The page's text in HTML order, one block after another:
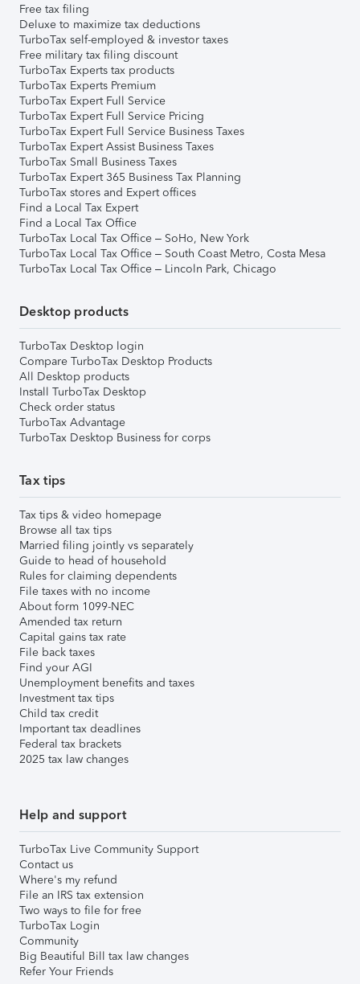
Free tax filing
Deluxe to maximize tax deductions
TurboTax self-employed & investor taxes
Free military tax filing discount
TurboTax Experts tax products
TurboTax Experts Premium
TurboTax Expert Full Service
TurboTax Expert Full Service Pricing
TurboTax Expert Full Service Business Taxes
TurboTax Expert Assist Business Taxes
TurboTax Small Business Taxes
TurboTax Expert 365 Business Tax Planning
TurboTax stores and Expert offices
Find a Local Tax Expert
Find a Local Tax Office
TurboTax Local Tax Office – SoHo, New York
TurboTax Local Tax Office – South Coast Metro, Costa Mesa
TurboTax Local Tax Office – Lincoln Park, Chicago
Desktop products
TurboTax Desktop login
Compare TurboTax Desktop Products
All Desktop products
Install TurboTax Desktop
Check order status
TurboTax Advantage
TurboTax Desktop Business for corps
Tax tips
Tax tips & video homepage
Browse all tax tips
Married filing jointly vs separately
Guide to head of household
Rules for claiming dependents
File taxes with no income
About form 1099-NEC
Amended tax return
Capital gains tax rate
File back taxes
Find your AGI
Unemployment benefits and taxes
Investment tax tips
Child tax credit
Important tax deadlines
Federal tax brackets
2025 tax law changes
Help and support
TurboTax Live Community Support
Contact us
Where's my refund
File an IRS tax extension
Two ways to file for free
TurboTax Login
Community
Big Beautiful Bill tax law changes
Refer Your Friends